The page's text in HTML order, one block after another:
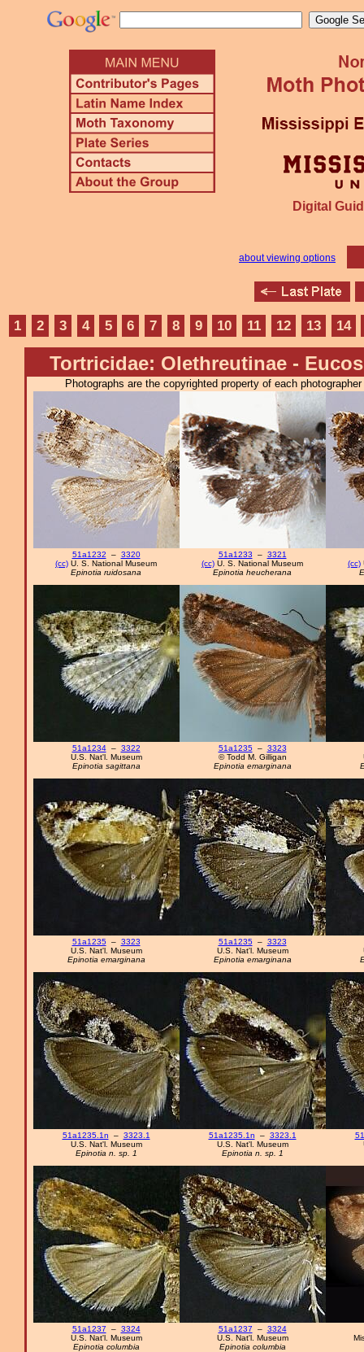
Digital
about viewing options
1 2 3 4 5 6 7 8 9 10 11 12 13 14
Tortricidae: Olethreutinae -
Photographs are the copyrighted property of each
51a1232 – 3320
(cc) U. S. National Museum
Epinotia ruidosana
51a1233 – 3321
(cc) U. S. National Museum
Epinotia heucherana
(cc)
51a1234– 3322
U.S. Nat'l. Museum
Epinotia sagittana
51a1235– 3323
© Todd M. Gilligan
Epinotia emarginana
51a1235– 3323
U.S. Nat'l. Museum
Epinotia emarginana
51a1235– 3323
U.S. Nat'l. Museum
Epinotia emarginana
51a1235.1n – 3323.1
U.S. Nat'l. Museum
Epinotia n. sp. 1
51a1235.1n – 3323.1
U.S. Nat'l. Museum
Epinotia n. sp. 1
51a1237 – 3324
U.S. Nat'l. Museum
Epinotia columbia
51a1237 – 3324
U.S. Nat'l. Museum
Epinotia columbia